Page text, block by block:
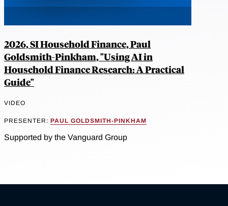
2026, SI Household Finance, Paul
Goldsmith-Pinkham, "Using AI in
Household Finance Research: A Practical
Guide"
VIDEO
PRESENTER: PAUL GOLDSMITH-PINKHAM
Supported by the Vanguard Group